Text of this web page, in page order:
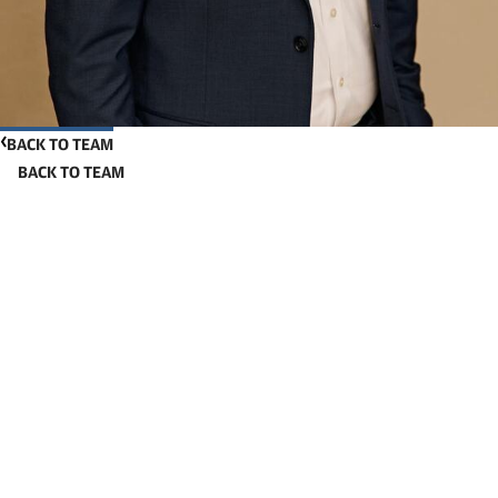
BACK TO TEAM